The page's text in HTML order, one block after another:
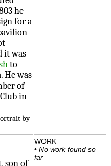
he
for a
it was
to
He was
of
in
by
son of
WORK
• No work found so
far